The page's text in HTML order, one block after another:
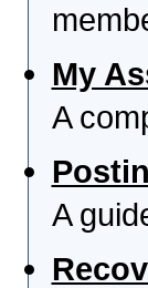
My
A
A